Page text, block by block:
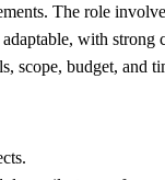
The role
with
scope, budget,